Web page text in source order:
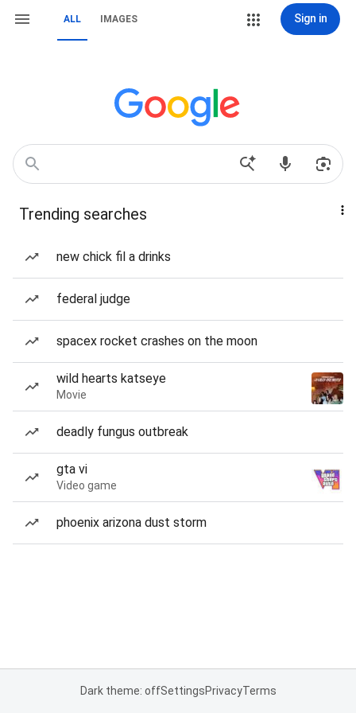
ALL IMAGES Sign in
Trending searches
new chick fil a drinks
federal judge
spacex rocket crashes on the moon
wild hearts katseye
Movie
deadly fungus outbreak
gta vi
Video game
phoenix arizona dust storm
Dark theme: offSettingsPrivacyTerms